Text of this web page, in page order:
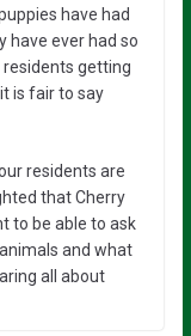
have had
have ever had so
getting
is fair to say
residents are
that Cherry
to be able to ask
and what
all about